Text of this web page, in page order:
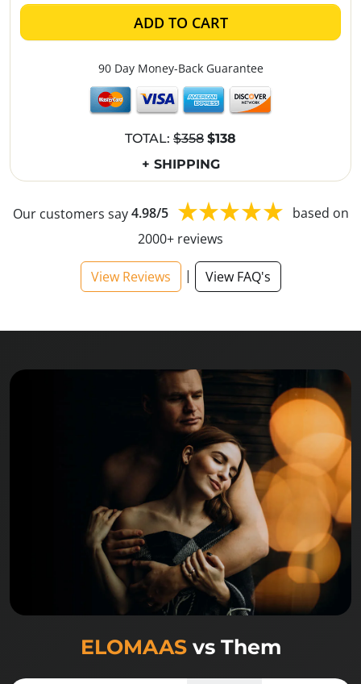
ADD TO CART
90 Day Money-Back Guarantee
TOTAL: $358 $138
+ SHIPPING
Our customers say4.98/5
based on
2000+ reviews
View Reviews | View FAQ's
ELOMAASvs Them